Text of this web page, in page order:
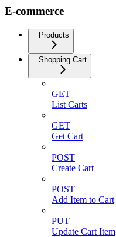
E-commerce
Products
Shopping Cart
GET
List Carts
GET
Get Cart
POST
Create Cart
POST
Add Item to Cart
PUT
Update Cart Item